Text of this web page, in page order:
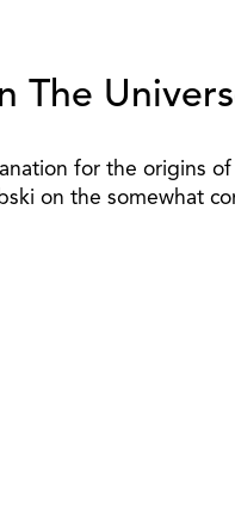
The
for the origins
on the somewhat